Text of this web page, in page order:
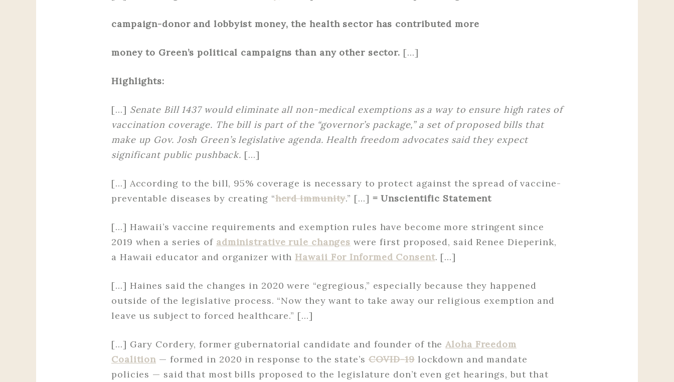
campaign-donor and lobbyist money, the health sector has contributed more
money to Green’s political campaigns than any other sector. […]
Highlights:
[…] Senate Bill 1437 would eliminate all non-medical exemptions as a way to ensure high rates of
vaccination coverage. The bill is part of the “governor’s package,” a set of proposed bills that
make up Gov. Josh Green’s legislative agenda. Health freedom advocates said they expect
significant public pushback. […]
[…] According to the bill, 95% coverage is necessary to protect against the spread of vaccine-
preventable diseases by creating “herd immunity.” […] = Unscientific Statement
[…] Hawaii’s vaccine requirements and exemption rules have become more stringent since
2019 when a series of administrative rule changes were first proposed, said Renee Dieperink,
a Hawaii educator and organizer with Hawaii For Informed Consent. […]
[…] Haines said the changes in 2020 were “egregious,” especially because they happened
outside of the legislative process. “Now they want to take away our religious exemption and
leave us subject to forced healthcare.” […]
[…] Gary Cordery, former gubernatorial candidate and founder of theAloha Freedom
Coalition — formed in 2020 in response to the state’sCOVID-19lockdown and mandate
policies — said that most bills proposed to the legislature don’t even get hearings, but that